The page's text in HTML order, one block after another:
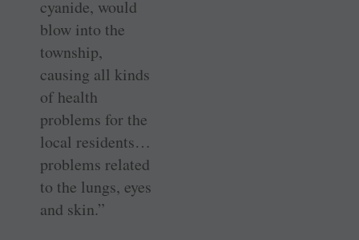
cyanide, would
blow into the
township,
causing all kinds
of health
problems for the
local residents…
problems related
to the lungs, eyes
and skin.”